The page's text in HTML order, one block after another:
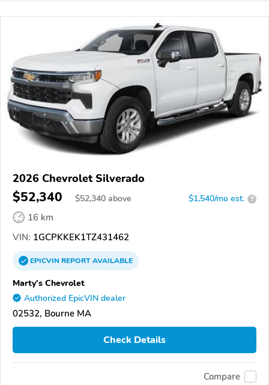
2026 Chevrolet Silverado
$52,340 $52,340 above $1,540/mo est. ?
16 km
VIN: 1GCPKKEK1TZ431462
EPICVINREPORTAVAILABLE
Marty's Chevrolet
Authorized EpicVIN dealer
02532, Bourne MA
Check Details
Compare